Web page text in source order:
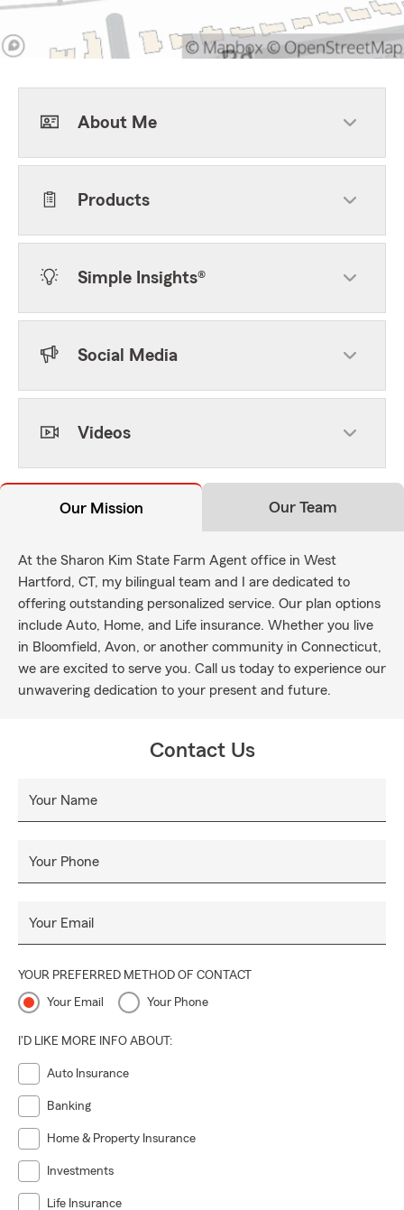
About Me
Products
Simple Insights®
Social Media
Videos
Our Mission Our Team
At the Sharon Kim State Farm Agent office in West
Hartford, CT, my bilingual team and I are dedicated to
offering outstanding personalized service. Our plan options
include Auto, Home, and Life insurance. Whether you live
in Bloomfield, Avon, or another community in Connecticut,
we are excited to serve you. Call us today to experience our
unwavering dedication to your present and future.
Contact Us
Your Name
Your Phone
Your Email
YOUR PREFERRED METHOD OF CONTACT
Your Email Your Phone
I'D LIKE MORE INFO ABOUT:
Auto Insurance
Banking
Home & Property Insurance
Investments
Life Insurance